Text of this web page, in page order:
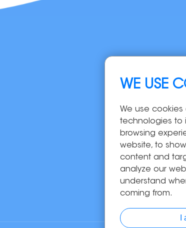
WE USE
We use
technologies to
browsing
website, to
content and
analyze our
understand
coming from.